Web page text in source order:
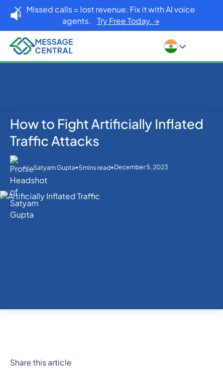
Missed calls = lost revenue. Fix it with AI voice
agents. Try Free Today. →
Home Blog
Others
How to Fight Artificially Inflated Traffic Attacks
How to Fight Artificially Inflated
Traffic Attacks
Satyam Gupta•5mins read•December 5, 2023
Share this article